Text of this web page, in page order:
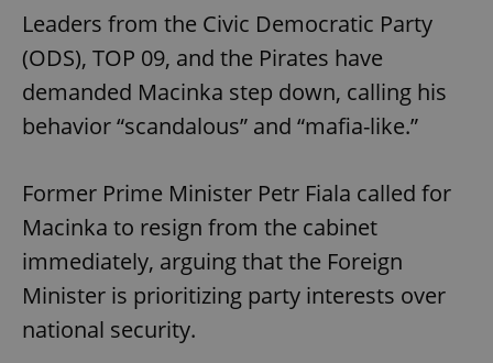
Leaders from the Civic Democratic Party
(ODS), TOP 09, and the Pirates have
demanded Macinka step down, calling his
behavior “scandalous” and “mafia-like.”
Former Prime Minister Petr Fiala called for
Macinka to resign from the cabinet
immediately, arguing that the Foreign
Minister is prioritizing party interests over
national security.